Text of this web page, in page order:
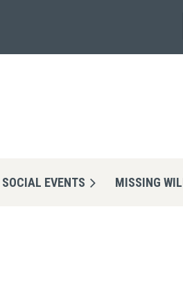
SOCIAL EVENTS MISSING